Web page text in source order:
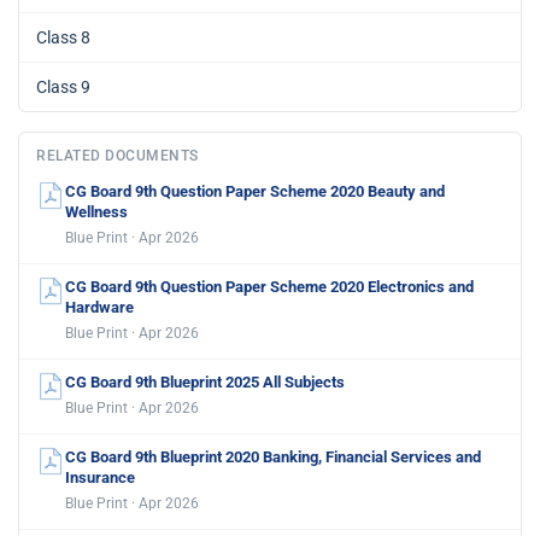
Class 8
Class 9
RELATED DOCUMENTS
CG Board 9th Question Paper Scheme 2020 Beauty and
Wellness
Blue Print · Apr 2026
CG Board 9th Question Paper Scheme 2020 Electronics and
Hardware
Blue Print · Apr 2026
CG Board 9th Blueprint 2025 All Subjects
Blue Print · Apr 2026
CG Board 9th Blueprint 2020 Banking, Financial Services and
Insurance
Blue Print · Apr 2026